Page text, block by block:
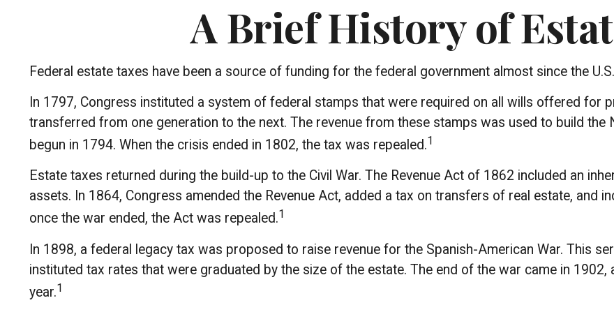
A Brief History of
Federal estate taxes have been a source of funding for the federal government almost since the
In 1797, Congress instituted a system of federal stamps that were required on all wills offered for
transferred from one generation to the next. The revenue from these stamps was used to build the
begun in 1794. When the crisis ended in 1802, the tax was repealed.1
Estate taxes returned during the build-up to the Civil War. The Revenue Act of 1862 included an
assets. In 1864, Congress amended the Revenue Act, added a tax on transfers of real estate, and
once the war ended, the Act was repealed.1
In 1898, a federal legacy tax was proposed to raise revenue for the Spanish-American War. This
instituted tax rates that were graduated by the size of the estate. The end of the war came in
year.1